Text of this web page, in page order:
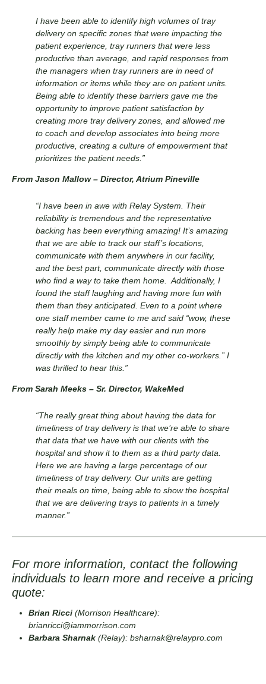
I have been able to identify high volumes of tray
delivery on specific zones that were impacting the
patient experience, tray runners that were less
productive than average, and rapid responses from
the managers when tray runners are in need of
information or items while they are on patient units.
Being able to identify these barriers gave me the
opportunity to improve patient satisfaction by
creating more tray delivery zones, and allowed me
to coach and develop associates into being more
productive, creating a culture of empowerment that
prioritizes the patient needs.”
From Jason Mallow – Director, Atrium Pineville
“I have been in awe with Relay System. Their
reliability is tremendous and the representative
backing has been everything amazing! It’s amazing
that we are able to track our staff’s locations,
communicate with them anywhere in our facility,
and the best part, communicate directly with those
who find a way to take them home. Additionally, I
found the staff laughing and having more fun with
them than they anticipated. Even to a point where
one staff member came to me and said “wow, these
really help make my day easier and run more
smoothly by simply being able to communicate
directly with the kitchen and my other co-workers.” I
was thrilled to hear this.”
From Sarah Meeks – Sr. Director, WakeMed
“The really great thing about having the data for
timeliness of tray delivery is that we’re able to share
that data that we have with our clients with the
hospital and show it to them as a third party data.
Here we are having a large percentage of our
timeliness of tray delivery. Our units are getting
their meals on time, being able to show the hospital
that we are delivering trays to patients in a timely
manner.”
For more information, contact the following
individuals to learn more and receive a pricing
quote:
Brian Ricci (Morrison Healthcare):
brianricci@iammorrison.com
Barbara Sharnak (Relay): bsharnak@relaypro.com